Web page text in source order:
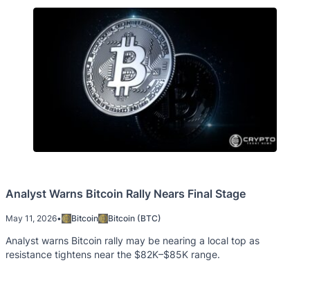
Analyst Warns Bitcoin Rally Nears Final Stage
May 11, 2026• Bitcoin Bitcoin (BTC)
Analyst warns Bitcoin rally may be nearing a local top as
resistance tightens near the $82K–$85K range.